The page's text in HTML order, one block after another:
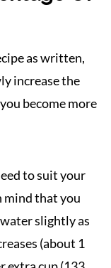
as written,
increase the
become more
to suit your
mind that you
slightly as
(about 1